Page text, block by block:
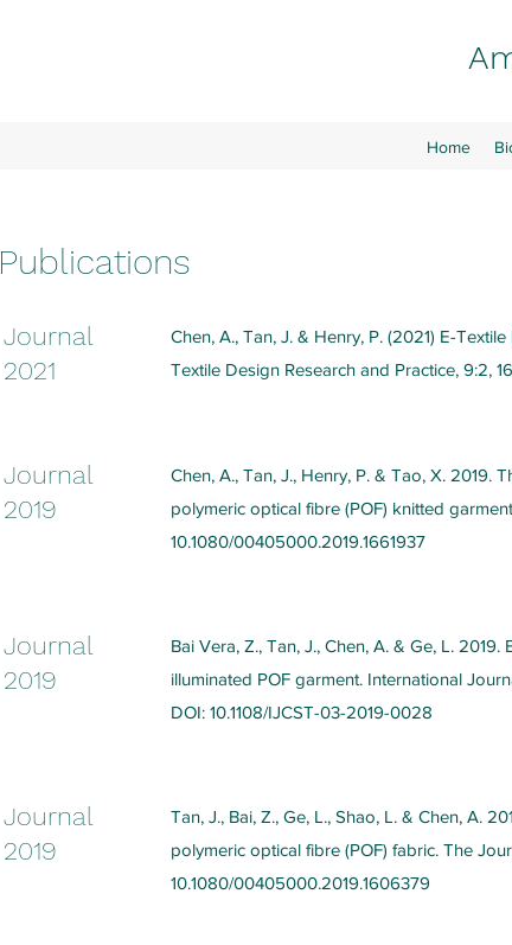
Home
Publications
Journal
2021
Chen, A., Tan, J. & Henry, P. (2021) E-
Textile Design Research and Practice, 9:2,
Journal
2019
Chen, A., Tan, J., Henry, P. & Tao, X. 2019.
polymeric optical fibre (POF) knitted
10.1080/00405000.2019.1661937
Journal
2019
Bai Vera, Z., Tan, J., Chen, A. & Ge, L.
illuminated POF garment. International
DOI: 10.1108/IJCST-03-2019-0028
Journal
2019
Tan, J., Bai, Z., Ge, L., Shao, L. & Chen, A.
polymeric optical fibre (POF) fabric. The
10.1080/00405000.2019.1606379